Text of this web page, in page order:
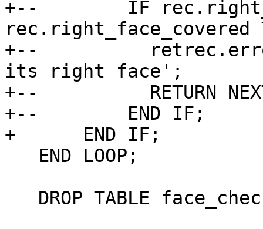
+--        IF
rec.right_face_covered
+--
its right face';
+--          RETURN
+--        END IF;
+      END IF;